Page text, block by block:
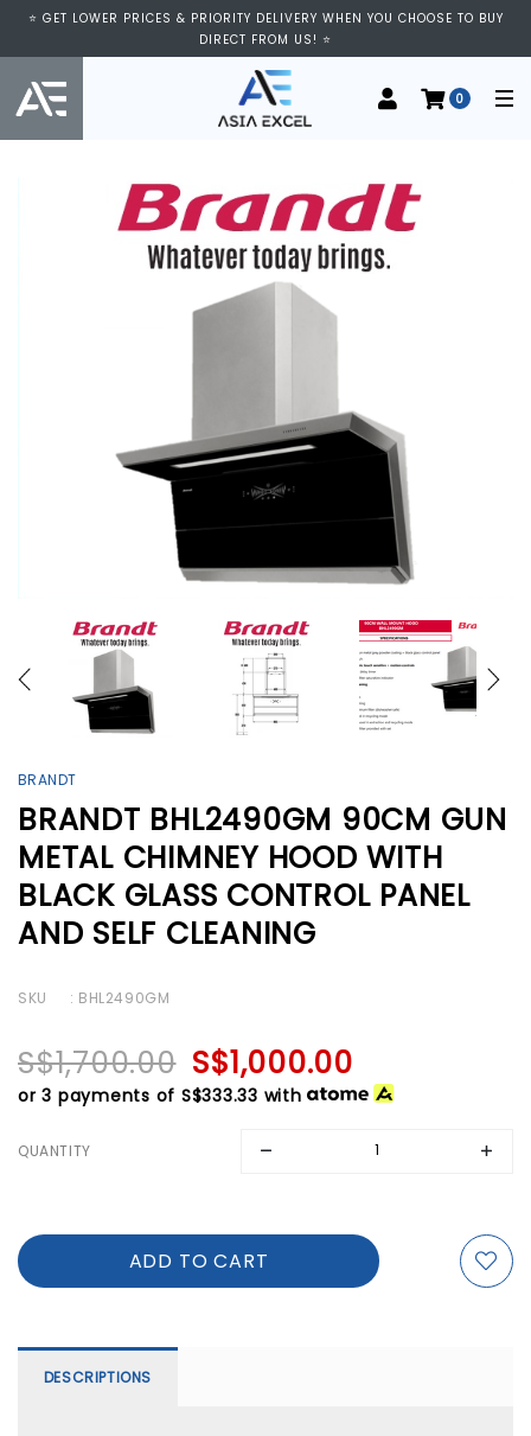
⭐ GET LOWER PRICES & PRIORITY DELIVERY WHEN YOU CHOOSE TO BUY
DIRECT FROM US! ⭐
0
BRANDT
BRANDT BHL2490GM 90CM GUN
METAL CHIMNEY HOOD WITH
BLACK GLASS CONTROL PANEL
AND SELF CLEANING
SKU : BHL2490GM
S$1,700.00 S$1,000.00
or 3 payments of S$333.33 with
QUANTITY
DESCRIPTIONS